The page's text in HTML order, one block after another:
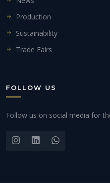
Production
Sustainability
Trade Fairs
FOLLOW US
Follow us on social media for